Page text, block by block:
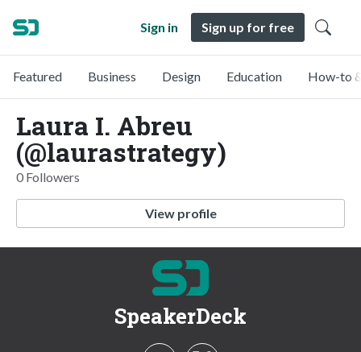
Sign in Sign up for free
Featured Business Design Education How-to
Laura I. Abreu
(@laurastrategy)
0 Followers
View profile
SpeakerDeck